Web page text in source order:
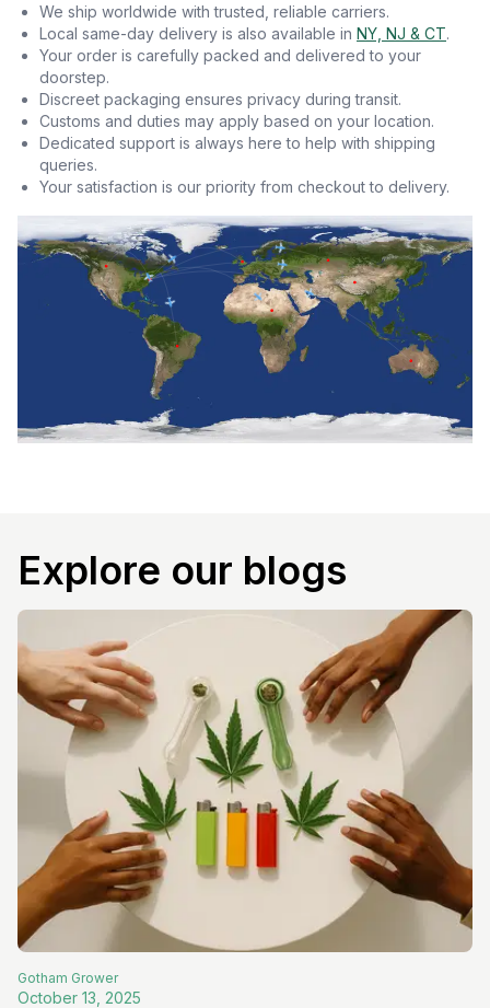
We ship worldwide with trusted, reliable carriers.
Local same-day delivery is also available in NY, NJ & CT.
Your order is carefully packed and delivered to your
doorstep.
Discreet packaging ensures privacy during transit.
Customs and duties may apply based on your location.
Dedicated support is always here to help with shipping
queries.
Your satisfaction is our priority from checkout to delivery.
Explore our blogs
Gotham Grower
October 13, 2025